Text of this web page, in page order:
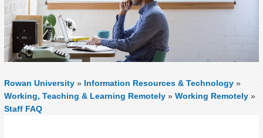
Rowan University » Information Resources & Technology »
Working, Teaching & Learning Remotely » Working Remotely »
Staff FAQ